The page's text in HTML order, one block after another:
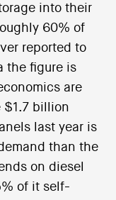
into their
60% of
reported to
the figure is
are
$1.7 billion
last year is
than the
on diesel
of it self-